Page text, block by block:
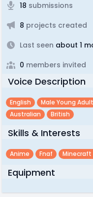
18 submissions
8 projects created
Last seen about 1
0 members invited
Voice Description
English Male Young Adult
Australian
British
Skills & Interests
Anime Fnaf Minecraft
Equipment